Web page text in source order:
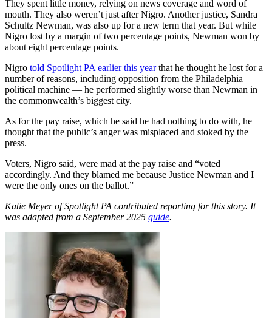
They spent little money, relying on news coverage and word of
mouth. They also weren’t just after Nigro. Another justice, Sandra
Schultz Newman, was also up for a new term that year. But while
Nigro lost by a margin of two percentage points, Newman won by
about eight percentage points.
Nigro told Spotlight PA earlier this yearthat he thought he lost for a
number of reasons, including opposition from the Philadelphia
political machine — he performed slightly worse than Newman in
the commonwealth’s biggest city.
As for the pay raise, which he said he had nothing to do with, he
thought that the public’s anger was misplaced and stoked by the
press.
Voters, Nigro said, were mad at the pay raise and “voted
accordingly. And they blamed me because Justice Newman and I
were the only ones on the ballot.”
Katie Meyer of Spotlight PA contributed reporting for this story. It
was adapted from a September 2025 guide.